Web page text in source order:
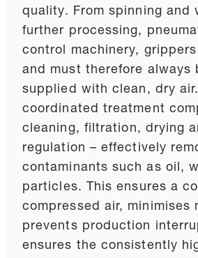
quality. From spinning and
further processing,
control machinery,
and must therefore always
supplied with clean, dry
coordinated treatment
cleaning, filtration, drying
regulation – effectively
contaminants such as oil,
particles. This ensures a
compressed air, minimises
prevents production
ensures the consistently